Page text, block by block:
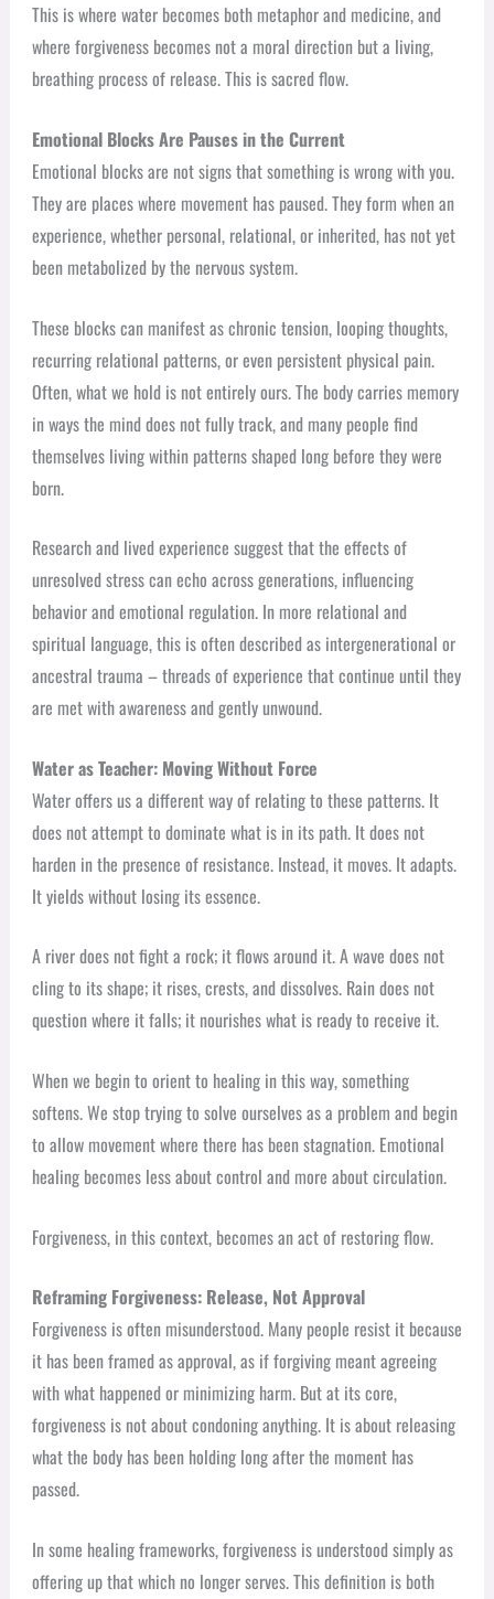
This is where water becomes both metaphor and medicine, and
where forgiveness becomes not a moral direction but a living,
breathing process of release. This is sacred flow.
Emotional Blocks Are Pauses in the Current
Emotional blocks are not signs that something is wrong with you.
They are places where movement has paused. They form when an
experience, whether personal, relational, or inherited, has not yet
been metabolized by the nervous system.
These blocks can manifest as chronic tension, looping thoughts,
recurring relational patterns, or even persistent physical pain.
Often, what we hold is not entirely ours. The body carries memory
in ways the mind does not fully track, and many people find
themselves living within patterns shaped long before they were
born.
Research and lived experience suggest that the effects of
unresolved stress can echo across generations, influencing
behavior and emotional regulation. In more relational and
spiritual language, this is often described as intergenerational or
ancestral trauma – threads of experience that continue until they
are met with awareness and gently unwound.
Water as Teacher: Moving Without Force
Water offers us a different way of relating to these patterns. It
does not attempt to dominate what is in its path. It does not
harden in the presence of resistance. Instead, it moves. It adapts.
It yields without losing its essence.
A river does not fight a rock; it flows around it. A wave does not
cling to its shape; it rises, crests, and dissolves. Rain does not
question where it falls; it nourishes what is ready to receive it.
When we begin to orient to healing in this way, something
softens. We stop trying to solve ourselves as a problem and begin
to allow movement where there has been stagnation. Emotional
healing becomes less about control and more about circulation.
Forgiveness, in this context, becomes an act of restoring flow.
Reframing Forgiveness: Release, Not Approval
Forgiveness is often misunderstood. Many people resist it because
it has been framed as approval, as if forgiving meant agreeing
with what happened or minimizing harm. But at its core,
forgiveness is not about condoning anything. It is about releasing
what the body has been holding long after the moment has
passed.
In some healing frameworks, forgiveness is understood simply as
offering up that which no longer serves. This definition is both